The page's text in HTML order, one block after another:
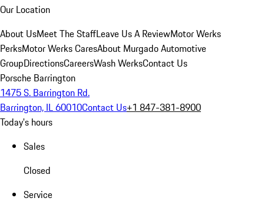
Our Location
About UsMeet The StaffLeave Us A ReviewMotor Werks
PerksMotor Werks CaresAbout Murgado Automotive
GroupDirectionsCareersWash WerksContact Us
Porsche Barrington
1475 S. Barrington Rd.
Barrington, IL 60010Contact Us+1 847-381-8900
Today's hours
Sales
Closed
Service